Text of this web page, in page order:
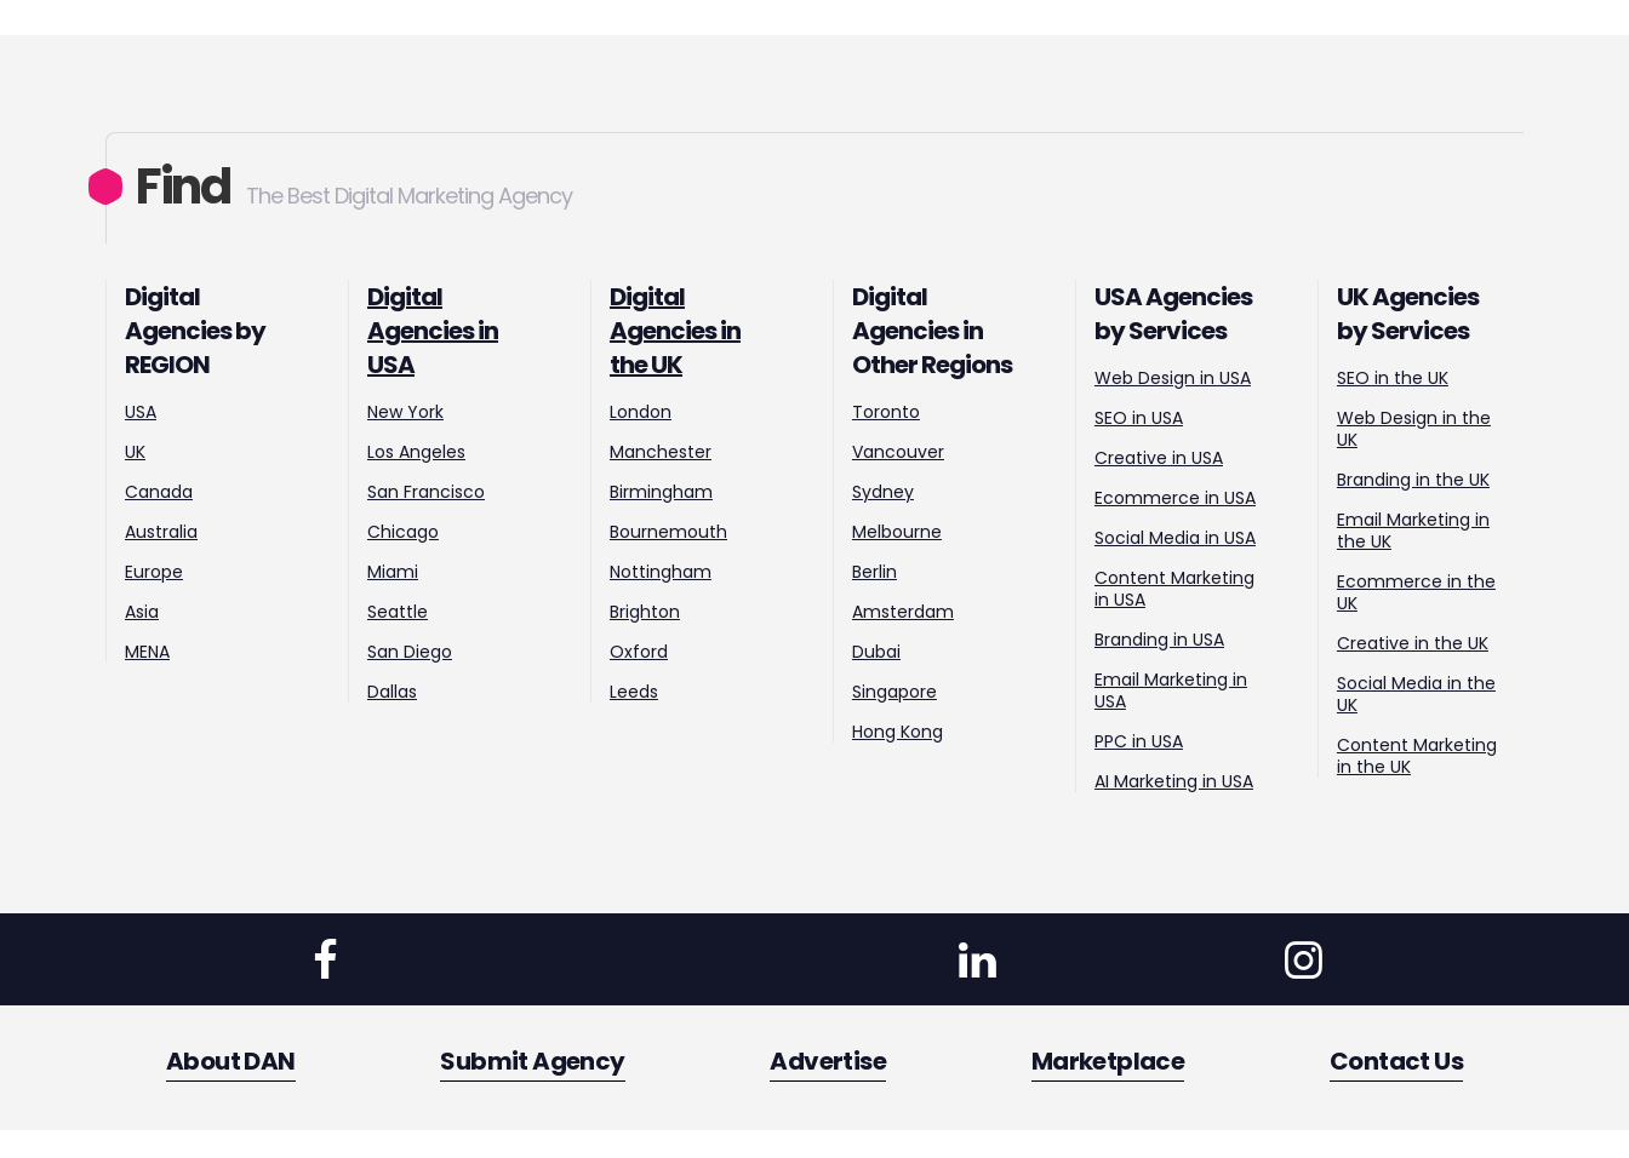
Find The Best Digital Marketing Agency
Digital
Agencies by
REGION
USA
UK
Canada
Australia
Europe
Asia
MENA
Digital
Agencies in
USA
New York
Los Angeles
San Francisco
Chicago
Miami
Seattle
San Diego
Dallas
Digital
Agencies in
the UK
London
Manchester
Birmingham
Bournemouth
Nottingham
Brighton
Oxford
Leeds
Digital
Agencies in
Other Regions
Toronto
Vancouver
Sydney
Melbourne
Berlin
Amsterdam
Dubai
Singapore
Hong Kong
USA Agencies
by Services
Web Design in USA
SEO in USA
Creative in USA
Ecommerce in USA
Social Media in USA
Content Marketing
in USA
Branding in USA
Email Marketing in
USA
PPC in USA
AI Marketing in USA
UK Agencies
by Services
SEO in the UK
Web Design in the
UK
Branding in the UK
Email Marketing in
the UK
Ecommerce in the
UK
Creative in the UK
Social Media in the
UK
Content Marketing
in the UK
About DAN Submit Agency Advertise Marketplace Contact Us